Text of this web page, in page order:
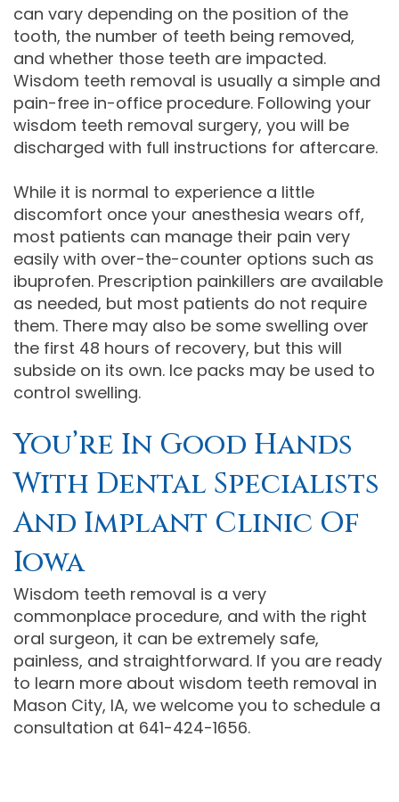
can vary depending on the position of the
tooth, the number of teeth being removed,
and whether those teeth are impacted.
Wisdom teeth removal is usually a simple and
pain-free in-office procedure. Following your
wisdom teeth removal surgery, you will be
discharged with full instructions for aftercare.
While it is normal to experience a little
discomfort once your anesthesia wears off,
most patients can manage their pain very
easily with over-the-counter options such as
ibuprofen. Prescription painkillers are available
as needed, but most patients do not require
them. There may also be some swelling over
the first 48 hours of recovery, but this will
subside on its own. Ice packs may be used to
control swelling.
You’re In Good Hands
With Dental Specialists
And Implant Clinic Of
Iowa
Wisdom teeth removal is a very
commonplace procedure, and with the right
oral surgeon, it can be extremely safe,
painless, and straightforward. If you are ready
to learn more about wisdom teeth removal in
Mason City, IA, we welcome you to schedule a
consultation at 641-424-1656.